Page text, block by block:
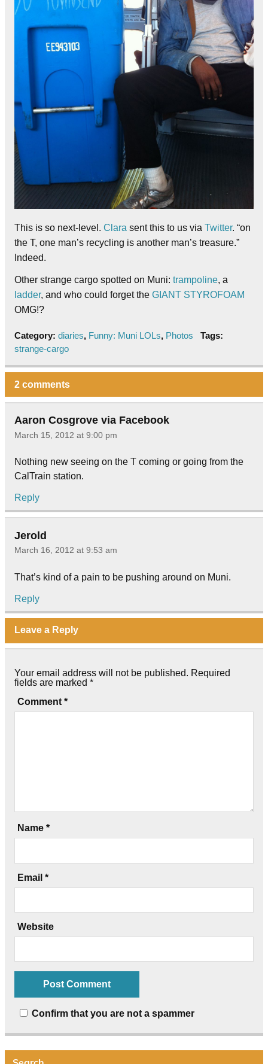
This is so next-level. Clara sent this to us via Twitter. “on
the T, one man’s recycling is another man’s treasure.”
Indeed.
Other strange cargo spotted on Muni: trampoline, a
ladder, and who could forget the GIANT STYROFOAM
OMG!?
Category: diaries, Funny: Muni LOLs, Photos
Tags:
strange-cargo
2 comments
Aaron Cosgrove via Facebook
March 15, 2012 at 9:00 pm
Nothing new seeing on the T coming or going from the
CalTrain station.
Reply
Jerold
March 16, 2012 at 9:53 am
That’s kind of a pain to be pushing around on Muni.
Reply
Leave a Reply
Your email address will not be published. Required
fields are marked *
Comment *
Name *
Email *
Website
Confirm that you are not a spammer